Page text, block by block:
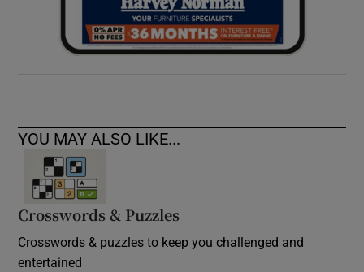
YOU MAY ALSO LIKE...
Crosswords & Puzzles
Crosswords & puzzles to keep you challenged and
entertained